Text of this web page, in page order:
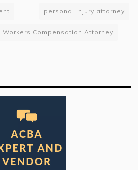
personal injury attorney
Workers Compensation Attorney